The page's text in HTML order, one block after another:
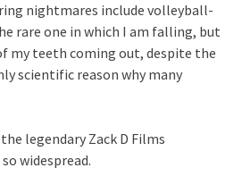
nightmares include volleyball-
rare one in which I am falling, but
my teeth coming out, despite the
scientific reason why many
legendary Zack D Films
widespread.